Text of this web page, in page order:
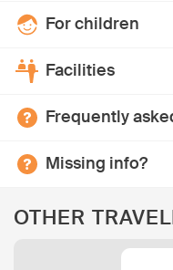
For children
Facilities
Frequently
Missing info?
OTHER